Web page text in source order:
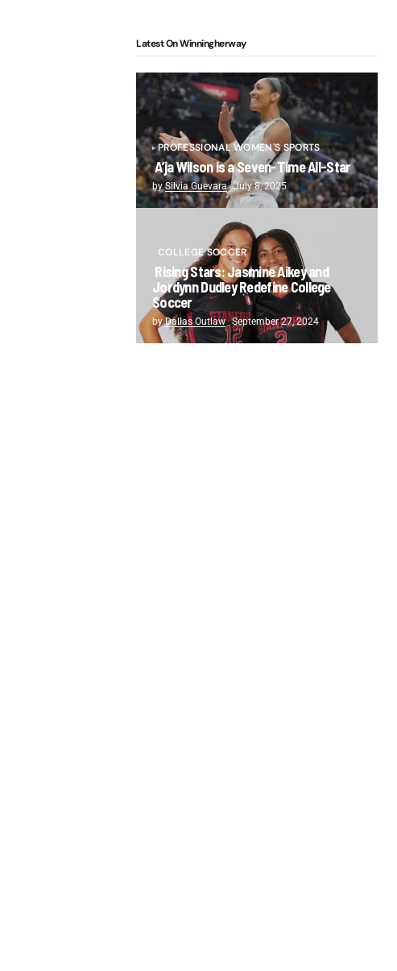
Latest On Winningherway
PROFESSIONAL WOMEN'S SPORTS
A’ja Wilson is a Seven-Time All-Star
bySilvia Guevara July 8, 2025
COLLEGE SOCCER
Rising Stars: Jasmine Aikey and
Jordynn Dudley Redefine College
Soccer
byDallas Outlaw September 27, 2024